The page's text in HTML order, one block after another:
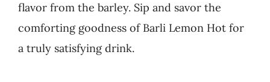
flavor from the barley. Sip and savor the
comforting goodness of Barli Lemon Hot for
a truly satisfying drink.